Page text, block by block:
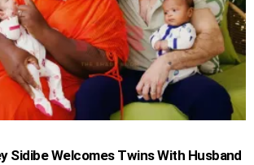
Sidibe Welcomes Twins With Husband